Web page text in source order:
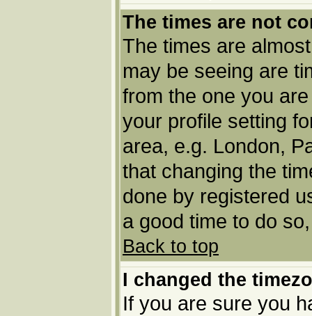
The times are not
The times are
may be seeing are
from the one you
your profile setting
area, e.g. London,
that changing the
done by registered
a good time to do
Back to top
I changed the
If you are sure you